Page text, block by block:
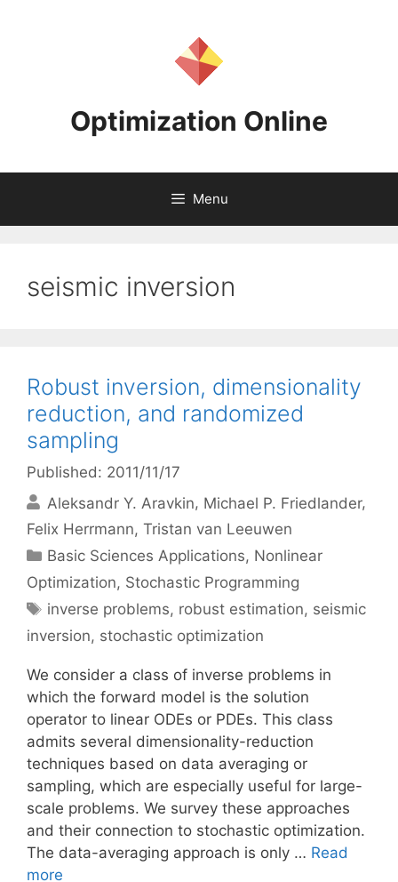
Optimization Online
Menu
seismic inversion
Robust inversion, dimensionality
reduction, and randomized
sampling
Published: 2011/11/17
Aleksandr Y. Aravkin Michael P. Friedlander
Felix Herrmann Tristan van Leeuwen
Categories
Basic Sciences Applications, Nonlinear
Optimization, Stochastic Programming
Tags
inverse problems, robust estimation, seismic
inversion, stochastic optimization
We consider a class of inverse problems in
which the forward model is the solution
operator to linear ODEs or PDEs. This class
admits several dimensionality-reduction
techniques based on data averaging or
sampling, which are especially useful for large-
scale problems. We survey these approaches
and their connection to stochastic optimization.
The data-averaging approach is only … Read
more